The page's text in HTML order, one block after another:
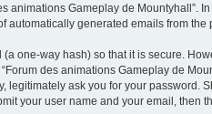
animations Gameplay de Mountyhall”.
automatically generated emails from the
one-way hash) so that it is secure.
des animations Gameplay de
legitimately ask you for your password.
your user name and your email, then